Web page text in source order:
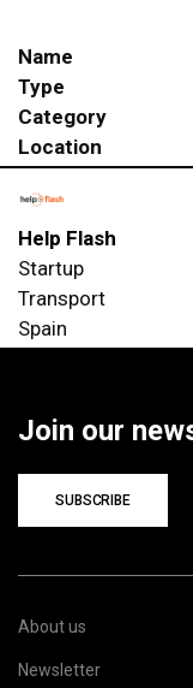
Name
Type
Category
Location
Help Flash
Startup
Transport
Spain
Join our
SUBSCRIBE
About us
Newsletter